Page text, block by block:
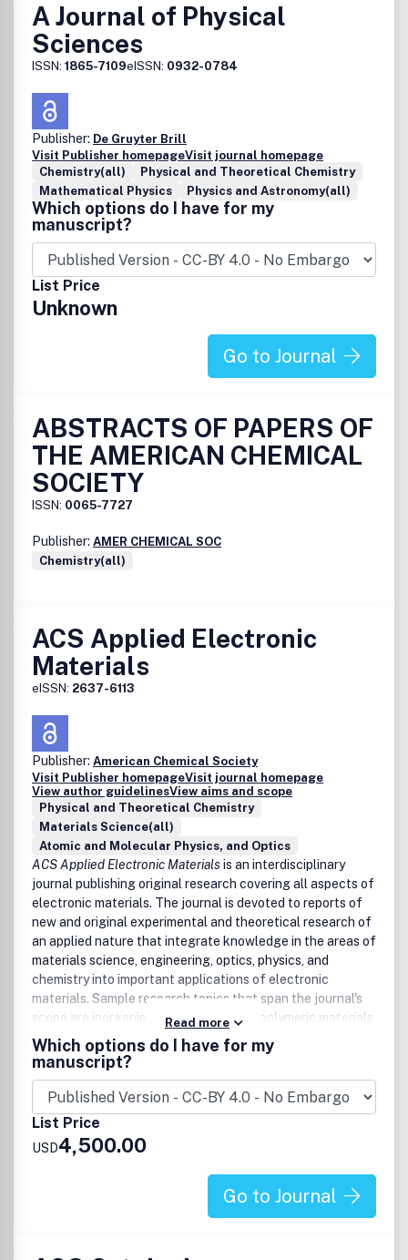
A Journal of Physical
Sciences
ISSN: 1865-7109eISSN: 0932-0784
Publisher: De Gruyter Brill
Visit Publisher homepageVisit journal homepage
Chemistry(all)
Physical and Theoretical Chemistry
Mathematical Physics
Physics and Astronomy(all)
Which options do I have for my
manuscript?
List Price
Unknown
Go to Journal
ABSTRACTS OF PAPERS OF
THE AMERICAN CHEMICAL
SOCIETY
ISSN: 0065-7727
Publisher: AMER CHEMICAL SOC
Chemistry(all)
ACS Applied Electronic
Materials
eISSN: 2637-6113
Publisher: American Chemical Society
Visit Publisher homepageVisit journal homepage
View author guidelinesView aims and scope
Physical and Theoretical Chemistry
Materials Science(all)
Atomic and Molecular Physics, and Optics
ACS Applied Electronic Materialsis an interdisciplinary
journal publishing original research covering all aspects of
electronic materials. The journal is devoted to reports of
new and original experimental and theoretical research of
an applied nature that integrate knowledge in the areas of
materials science, engineering, optics, physics, and
chemistry into important applications of electronic
materials. Sample research topics that span the journal's
scope are inorganic, organic, ionic, and polymeric materials
with properties that include conducting, semiconducting,
superconducting, insulating, dielectric, magnetic,
optoelectronic, piezoelectric, ferroelectric, and
thermoelectric.
Example applications include:
• Diodes and transistors
• Memory devices and memristors
Read more
Which options do I have for my
manuscript?
List Price
USD4,500.00
Go to Journal